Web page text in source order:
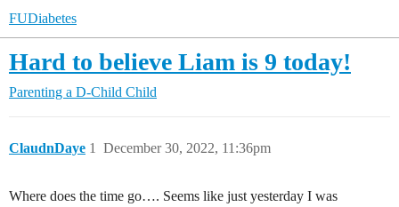
FUDiabetes
Hard to believe Liam is 9 today!
Parenting a D-Child Child
ClaudnDaye December 30, 2022, 11:36pm
1
Where does the time go…. Seems like just yesterday I was